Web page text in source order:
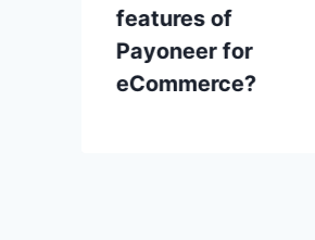
features of
Payoneer for
eCommerce?